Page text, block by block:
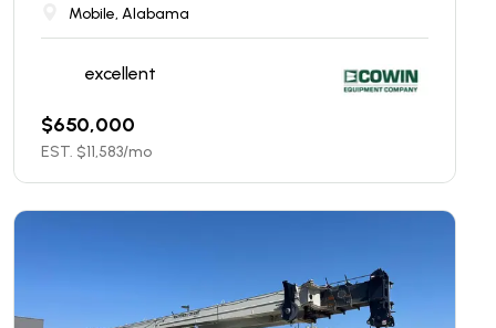
Mobile, Alabama
excellent
$650,000
EST. $11,583/mo